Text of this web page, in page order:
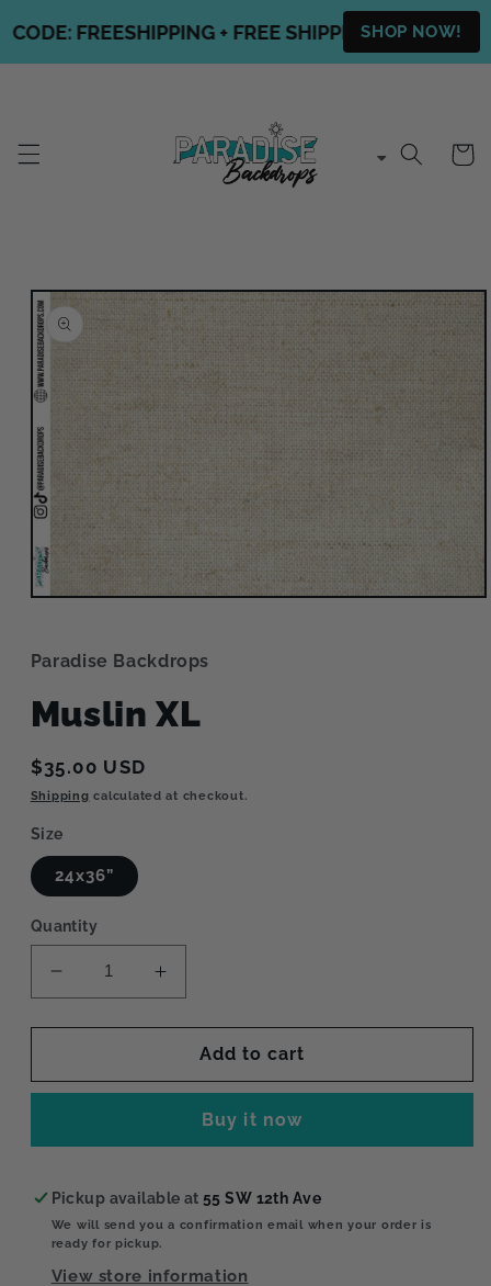
FREESHIPPING + FREE SHIPPING ON ALL OUR
SHOP NOW!
content
Cart
Skip to
product
information
in
modal
Paradise Backdrops
Muslin XL
Regular
price
$35.00 USD
Shipping calculated at checkout.
Size
24x36”
Quantity
Decrease
quantity
for
XL
Increase
quantity
for
Muslin
XL
Add to cart
Buy it now
Pickup available at 55 SW 12th Ave
We will send you a confirmation email when your order is
ready for pickup.
View store information